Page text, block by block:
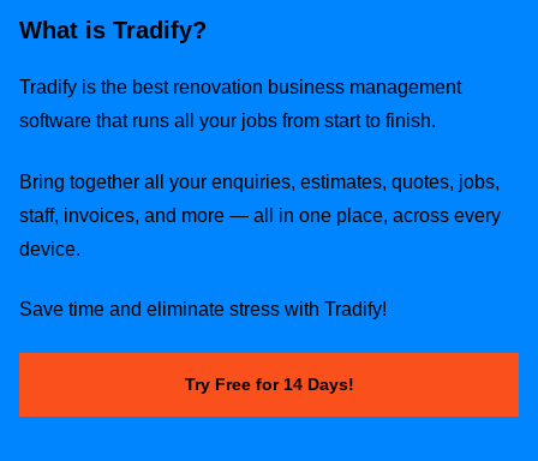
What is Tradify?
Tradify is the best renovation business management
software that runs all your jobs from start to finish.
Bring together all your enquiries, estimates, quotes, jobs,
staff, invoices, and more — all in one place, across every
device.
Save time and eliminate stress with Tradify!
Try Free for 14 Days!